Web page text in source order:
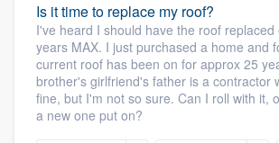
Is it time to replace my roof?
I've heard I should have the roof replaced
years MAX. I just purchased a home and
current roof has been on for approx 25
brother's girlfriend's father is a contractor
fine, but I'm not so sure. Can I roll with it,
a new one put on?
Welcome to our
community of